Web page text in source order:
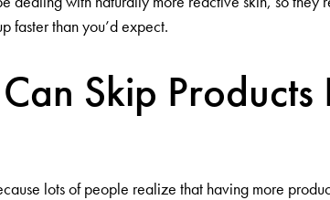
faster than you’d expect.
Skip Products
lots of people realize that having more